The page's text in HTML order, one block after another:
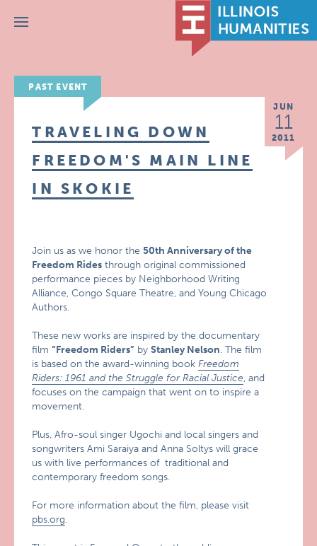
Menu
PAST EVENT
JUN
11
2011
TRAVELING DOWN
FREEDOM'S MAIN LINE
IN SKOKIE
Join us as we honor the50th Anniversary of the
Freedom Rides through original commissioned
performance pieces by Neighborhood Writing
Alliance, Congo Square Theatre, and Young Chicago
Authors.
These new works are inspired by the documentary
film“Freedom Riders” byStanley Nelson. The film
is based on the award-winning bookFreedom
Riders: 1961 and the Struggle for Racial Justice, and
focuses on the campaign that went on to inspire a
movement.
Plus, Afro-soul singer Ugochi and local singers and
songwriters Ami Saraiya and Anna Soltys will grace
us with live performances of traditional and
contemporary freedom songs.
For more information about the film, please visit
pbs.org.